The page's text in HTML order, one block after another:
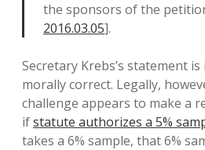
the sponsors of the
2016.03.05].
Secretary Krebs’s statement
morally correct. Legally,
challenge appears to make a
ifstatute authorizes a 5%
takes a 6% sample, that 6%